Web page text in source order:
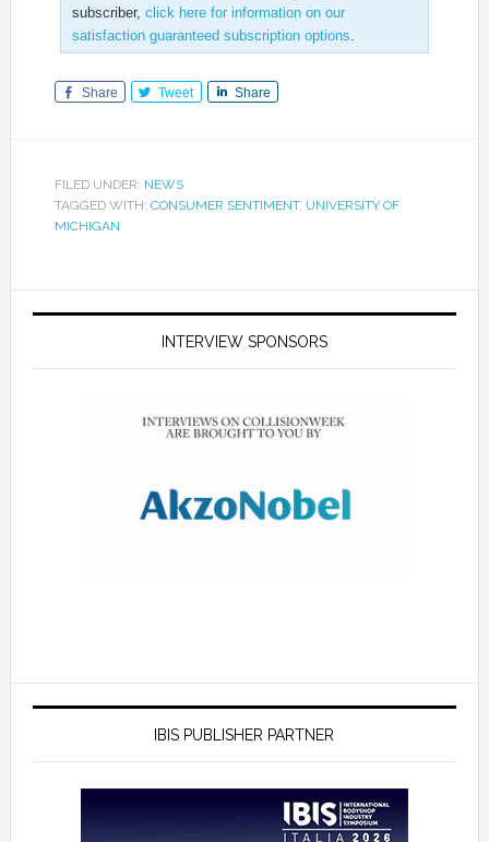
subscriber, click here for information on our
satisfaction guaranteed subscription options.
Share Tweet Share
FILED UNDER: NEWS
TAGGED WITH: CONSUMER SENTIMENT, UNIVERSITY OF
MICHIGAN
INTERVIEW SPONSORS
IBIS PUBLISHER PARTNER